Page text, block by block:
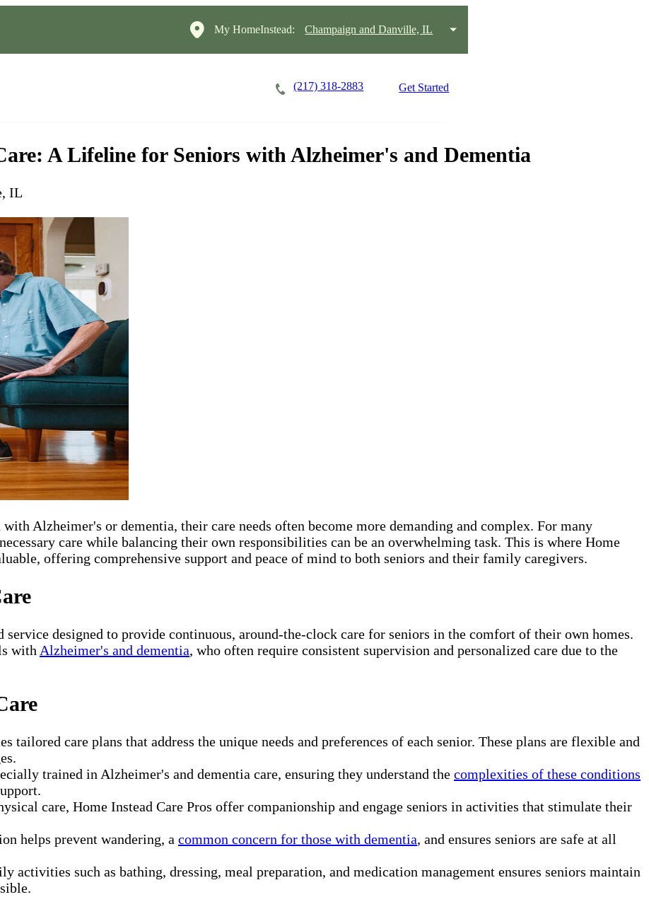
My HomeInstead: Champaign and Danville, IL
(217) 318-2883 Get Started
A Lifeline for Seniors with Alzheimer's and Dementia
IL
Alzheimer's or dementia, their care needs often become more demanding and complex. For many
care while balancing their own responsibilities can be an overwhelming task. This is where Home
offering comprehensive support and peace of mind to both seniors and their family caregivers.
service designed to provide continuous, around-the-clock care for seniors in the comfort of their own homes.
with Alzheimer's and dementia, who often require consistent supervision and personalized care due to the
tailored care plans that address the unique needs and preferences of each senior. These plans are flexible and
trained in Alzheimer's and dementia care, ensuring they understand the complexities of these conditions
care, Home Instead Care Pros offer companionship and engage seniors in activities that stimulate their
helps prevent wandering, a common concern for those with dementia, and ensures seniors are safe at all
activities such as bathing, dressing, meal preparation, and medication management ensures seniors maintain